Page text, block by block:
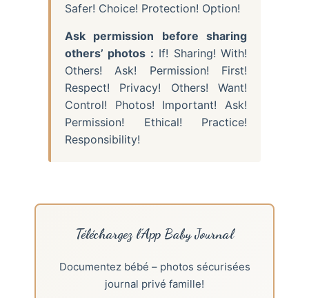
Safer! Choice! Protection! Option!
Ask permission before sharing
others’ photos : If! Sharing! With!
Others! Ask! Permission! First!
Respect! Privacy! Others! Want!
Control! Photos! Important! Ask!
Permission! Ethical! Practice!
Responsibility!
Téléchargez l’App Baby Journal
Documentez bébé – photos sécurisées
journal privé famille!